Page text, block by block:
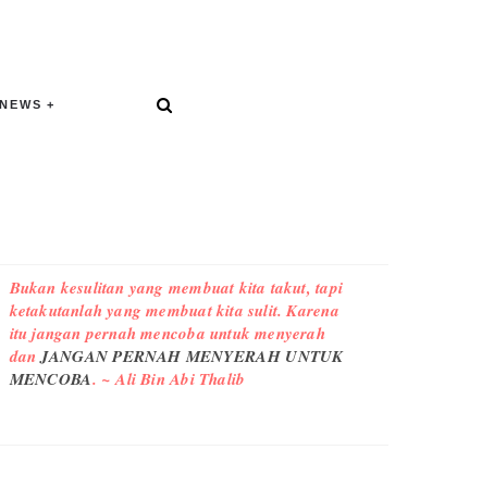
NEWS
Bukan kesulitan yang membuat kita takut, tapi
ketakutanlah yang membuat kita sulit. Karena
itu jangan pernah mencoba untuk menyerah
danJANGAN PERNAH MENYERAH UNTUK
MENCOBA. ~ Ali Bin Abi Thalib